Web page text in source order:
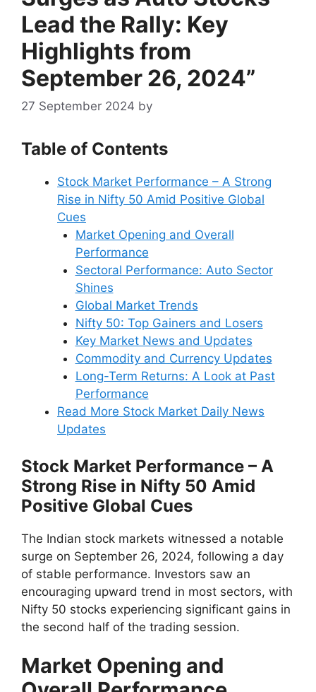
Lead the Rally: Key
Highlights from
September 26, 2024”
27 September 2024 by
Table of Contents
Stock Market Performance – A Strong
Rise in Nifty 50 Amid Positive Global
Cues
Market Opening and Overall
Performance
Sectoral Performance: Auto Sector
Shines
Global Market Trends
Nifty 50: Top Gainers and Losers
Key Market News and Updates
Commodity and Currency Updates
Long-Term Returns: A Look at Past
Performance
Read More Stock Market Daily News
Updates
Stock Market Performance – A
Strong Rise in Nifty 50 Amid
Positive Global Cues
The Indian stock markets witnessed a notable
surge on September 26, 2024, following a day
of stable performance. Investors saw an
encouraging upward trend in most sectors, with
Nifty 50 stocks experiencing significant gains in
the second half of the trading session.
Market Opening and